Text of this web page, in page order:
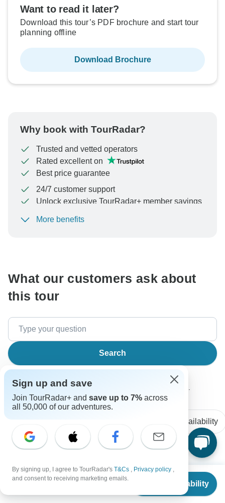
From $4,499
Check Availability
Want to read it later?
Download this tour’s PDF brochure and start tour
planning offline
Download Brochure
Why book with TourRadar?
Trusted and vetted operators
Rated excellent on
Best price guarantee
24/7 customer support
Unlock exclusive TourRadar+ member savings
To protect your payment and ensure your booking will
More benefits
What our customers ask about
this tour
Search
The content in our FAQ section is subject to change.
Price / Availability
N
Asked on January 24th, 2026
This9 days tour are required a lot of walking? I have a
Sign up and save
Join TourRadar+ and save up to 7% across
all 50,000 of our adventures.
By signing up, I agree to TourRadar's T&Cs , Privacy policy ,
and consent to receiving marketing emails.